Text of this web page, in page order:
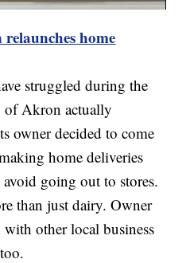
home
struggled during the
of Akron actually
owner decided to come
home deliveries
going out to stores.
than just dairy. Owner
other local business